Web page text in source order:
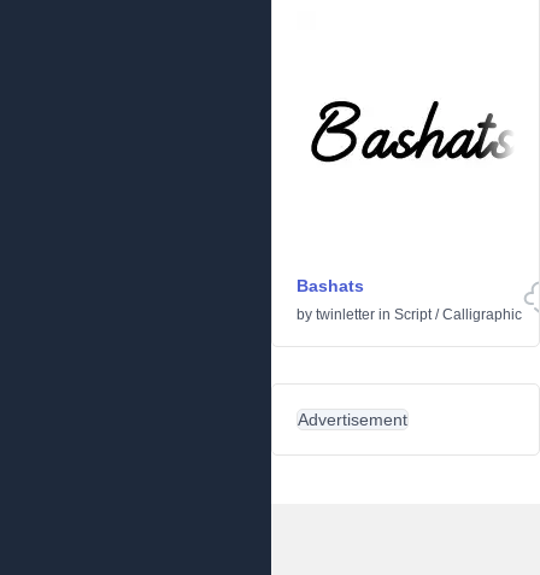
Bashats
by twinletter in Script/Calligraphic
Advertisement